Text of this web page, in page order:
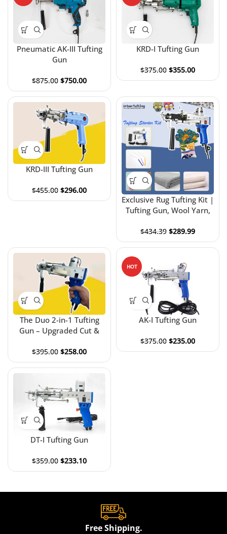
Pneumatic AK-III Tufting
Gun
$875.00 $750.00
KRD-I Tufting Gun
$375.00 $355.00
KRD-III Tufting Gun
$455.00 $296.00
Exclusive Rug Tufting Kit |
Tufting Gun, Wool Yarn,
$434.39 $289.99
The Duo 2-in-1 Tufting
Gun – Upgraded Cut &
$395.00 $258.00
HOT
AK-I Tufting Gun
$375.00 $235.00
DT-I Tufting Gun
$359.00 $233.10
Free Shipping.